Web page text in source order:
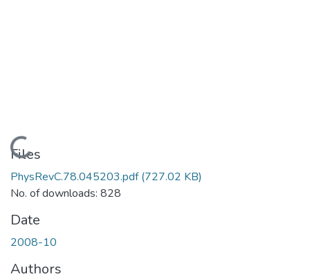
Loading...
Files
PhysRevC.78.045203.pdf(727.02 KB)
No. of downloads: 828
Date
2008-10
Authors